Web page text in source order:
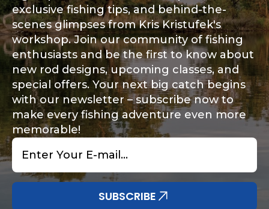
exclusive fishing tips, and behind-the-
scenes glimpses from Kris Kristufek's
workshop. Join our community of fishing
enthusiasts and be the first to know about
new rod designs, upcoming classes, and
special offers. Your next big catch begins
with our newsletter – subscribe now to
make every fishing adventure even more
memorable!
Email
SUBSCRIBE